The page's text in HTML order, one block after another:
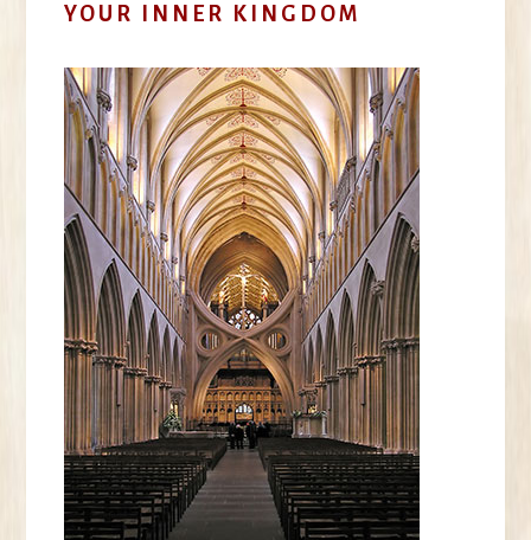
YOUR INNER KINGDOM